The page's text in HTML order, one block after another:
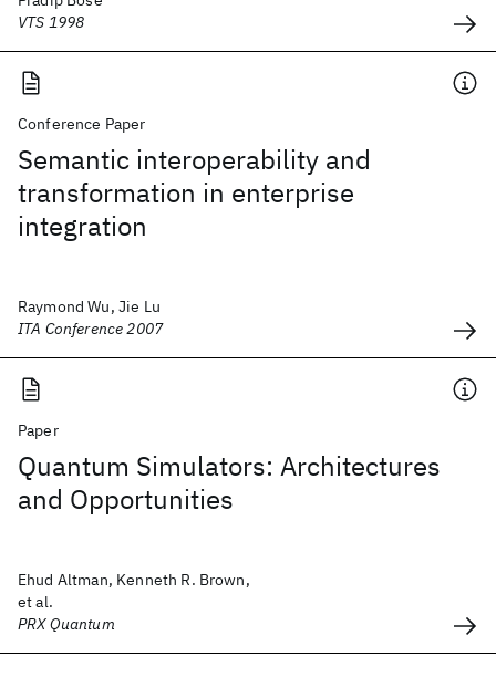
VTS 1998
Conference Paper
Semantic interoperability and
transformation in enterprise
integration
Raymond Wu, Jie Lu
ITA Conference 2007
Paper
Quantum Simulators: Architectures
and Opportunities
Ehud Altman, Kenneth R. Brown,
et al.
PRX Quantum